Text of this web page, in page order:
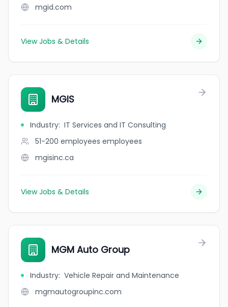
mgid.com
View Jobs & Details
MGIS
Industry: IT Services and IT Consulting
51-200 employees employees
mgisinc.ca
View Jobs & Details
MGM Auto Group
Industry: Vehicle Repair and Maintenance
mgmautogroupinc.com